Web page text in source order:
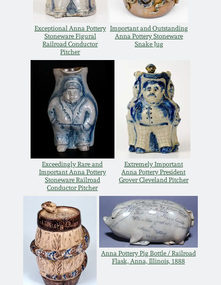
Exceptional Anna Pottery
Stoneware Figural
Railroad Conductor
Pitcher
Important and Outstanding
Anna Pottery Stoneware
Snake Jug
Exceedingly Rare and
Important Anna Pottery
Stoneware Railroad
Conductor Pitcher
Extremely Important
Anna Pottery President
Grover Cleveland Pitcher
Anna Pottery Pig Bottle / Railroad
Flask, Anna, Illinois, 1888
March 14, 2015
Oct 25, 2014
July 19, 2014
March 1, 2014
Nov 2, 2013
July 20, 2013
March 2, 2013
Nov 3, 2012
July 21, 2012
Remmey Pottery
Norton Pottery
Meaders Pottery
John Bell Pottery
George Ohr Pottery
Ward Collection
Spring 2026
Carole Wahler
Collection
Fall 2025